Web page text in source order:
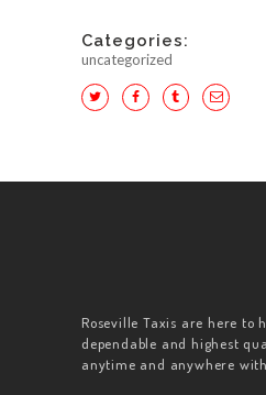
SERVICES
CONTACT US
Categories:
uncategorized
Roseville Taxis are here to
dependable and highest
anytime and anywhere